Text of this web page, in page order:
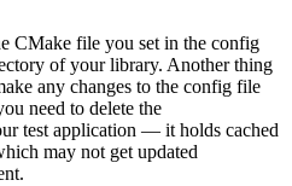
CMake file you set in the config
of your library. Another thing
any changes to the config file
need to delete the
test application — it holds cached
may not get updated